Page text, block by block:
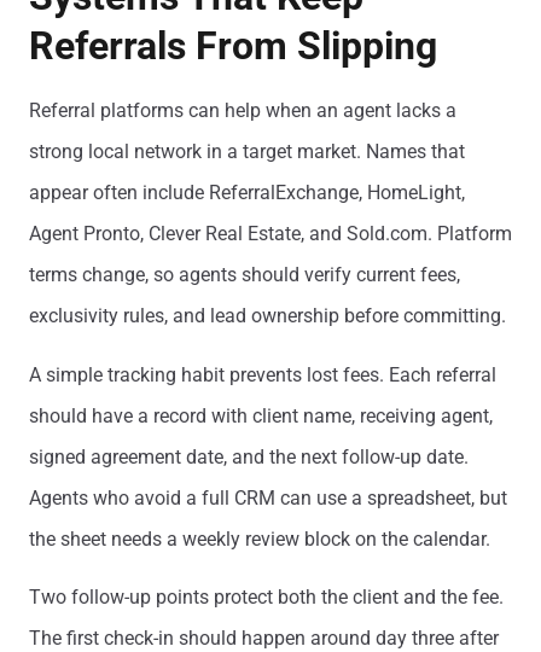
Referrals From Slipping
Referral platforms can help when an agent lacks a
strong local network in a target market. Names that
appear often include ReferralExchange, HomeLight,
Agent Pronto, Clever Real Estate, and Sold.com. Platform
terms change, so agents should verify current fees,
exclusivity rules, and lead ownership before committing.
A simple tracking habit prevents lost fees. Each referral
should have a record with client name, receiving agent,
signed agreement date, and the next follow-up date.
Agents who avoid a full CRM can use a spreadsheet, but
the sheet needs a weekly review block on the calendar.
Two follow-up points protect both the client and the fee.
The first check-in should happen around day three after